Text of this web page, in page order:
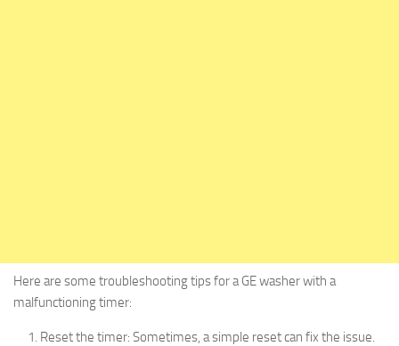
Here are some troubleshooting tips for a GE washer with a
malfunctioning timer:
Reset the timer: Sometimes, a simple reset can fix the issue.